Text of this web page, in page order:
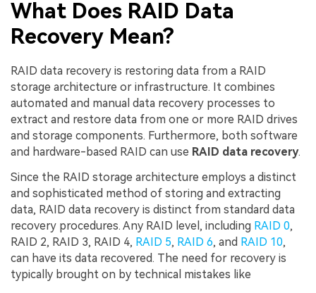
What Does RAID Data
Recovery Mean?
RAID data recovery is restoring data from a RAID
storage architecture or infrastructure. It combines
automated and manual data recovery processes to
extract and restore data from one or more RAID drives
and storage components. Furthermore, both software
and hardware-based RAID can use RAID data recovery.
Since the RAID storage architecture employs a distinct
and sophisticated method of storing and extracting
data, RAID data recovery is distinct from standard data
recovery procedures. Any RAID level, including RAID 0,
RAID 2, RAID 3, RAID 4, RAID 5, RAID 6, and RAID 10,
can have its data recovered. The need for recovery is
typically brought on by technical mistakes like